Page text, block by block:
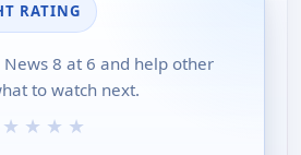
RATING
8 at 6 and help other
to watch next.
★ ★ ★ ★